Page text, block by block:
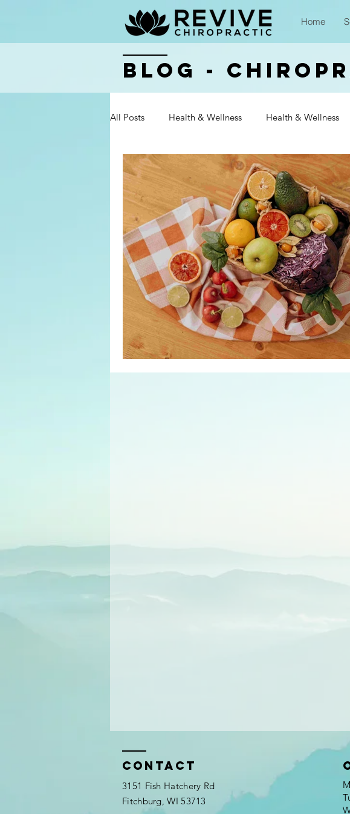
Home
BLOG -
All Posts Health & Wellness Health & Wellness
Health & Wellness Health & Wellness
Health & Wellness Health & Wellness
Health & Wellness Health & Wellness
Contact
3151 Fish Hatchery Rd
Fitchburg, WI 53713